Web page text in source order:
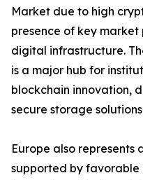
Market due to high
presence of key
digital infrastructure.
is a major hub for
blockchain innovation,
secure storage
Europe also represents
supported by